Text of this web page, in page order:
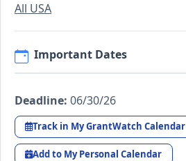
All USA
Important Dates
Deadline: 06/30/26
Track in My GrantWatch Calendar
Add to My Personal Calendar